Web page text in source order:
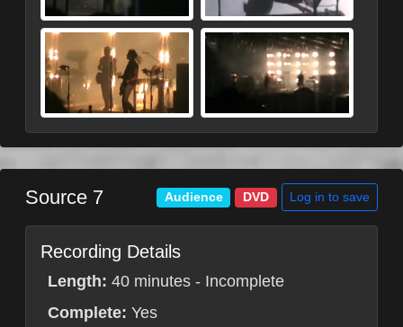
Source 7 Audience DVD Log in to save
Recording Details
Length: 40 minutes - Incomplete
Complete: Yes